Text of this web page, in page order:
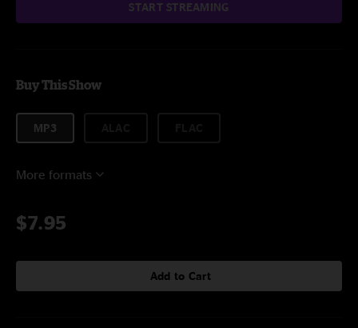
START STREAMING
Buy This Show
MP3
More formats
$7.95
Add to Cart